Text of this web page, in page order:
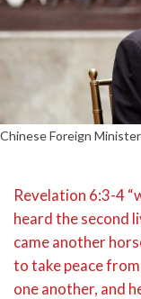
Chinese Foreign
Revelation 6:3-4
heard the second
came another
to take peace
one another, and